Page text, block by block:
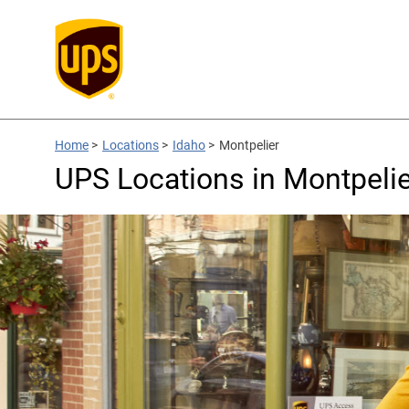
Home > Locations > Idaho > Montpelier
UPS Locations in